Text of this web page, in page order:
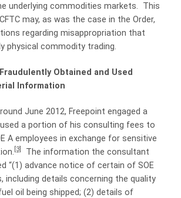
underlying commodities markets. This
may, as was the case in the Order,
regarding misappropriation that
physical commodity trading.
Obtained and Used
Information
June 2012, Freepoint engaged a
a portion of his consulting fees to
A employees in exchange for sensitive
[3]
The information the consultant
“(1) advance notice of certain of SOE
including details concerning the quality
oil being shipped; (2) details of